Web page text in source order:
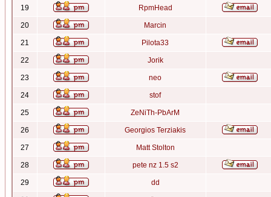
19 RpmHead
20 Marcin
21 Pilota33
22 Jorik
23 neo
24 stof
25 ZeNiTh-PbArM
26 Georgios Terziakis
27 Matt Stolton
28 pete nz 1.5 s2
29 dd